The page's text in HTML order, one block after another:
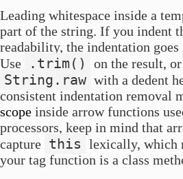
Leading whitespace inside a
part of the string. If you indent
readability, the indentation
Use
.trim() on the result,
String.raw with a dedent
consistent indentation removal
scope inside arrow functions
processors, keep in mind that
capture this lexically, which
your tag function is a class